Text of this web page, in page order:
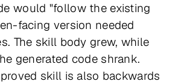
would "follow the existing
facing version needed
The skill body grew, while
generated code shrank.
skill is also backwards